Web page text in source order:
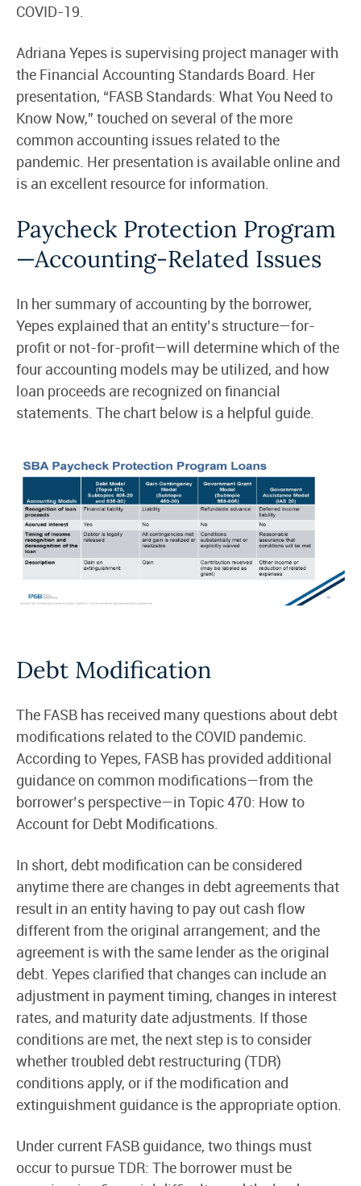
COVID-19.
Adriana Yepes is supervising project manager with
the Financial Accounting Standards Board. Her
presentation, “FASB Standards: What You Need to
Know Now,” touched on several of the more
common accounting issues related to the
pandemic. Her presentation is available online and
is an excellent resource for information.
Paycheck Protection Program
—Accounting-Related Issues
In her summary of accounting by the borrower,
Yepes explained that an entity’s structure—for-
profit or not-for-profit—will determine which of the
four accounting models may be utilized, and how
loan proceeds are recognized on financial
statements. The chart below is a helpful guide.
Debt Modification
The FASB has received many questions about debt
modifications related to the COVID pandemic.
According to Yepes, FASB has provided additional
guidance on common modifications—from the
borrower’s perspective—in Topic 470: How to
Account for Debt Modifications.
In short, debt modification can be considered
anytime there are changes in debt agreements that
result in an entity having to pay out cash flow
different from the original arrangement; and the
agreement is with the same lender as the original
debt. Yepes clarified that changes can include an
adjustment in payment timing, changes in interest
rates, and maturity date adjustments. If those
conditions are met, the next step is to consider
whether troubled debt restructuring (TDR)
conditions apply, or if the modification and
extinguishment guidance is the appropriate option.
Under current FASB guidance, two things must
occur to pursue TDR: The borrower must be